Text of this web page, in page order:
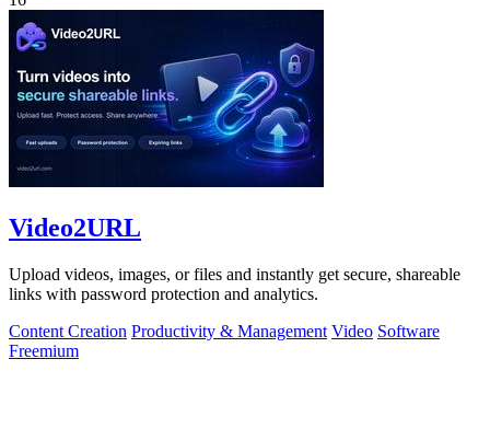
Video2URL
Upload videos, images, or files and instantly get secure, shareable
links with password protection and analytics.
Content Creation Productivity & Management Video Software
Freemium